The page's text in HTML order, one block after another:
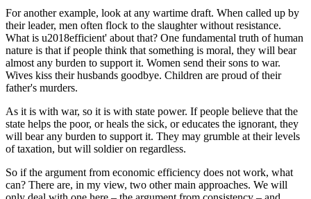
For another example, look at any wartime draft. When called up by
their leader, men often flock to the slaughter without resistance.
What is u2018efficient' about that? One fundamental truth of human
nature is that if people think that something is moral, they will bear
almost any burden to support it. Women send their sons to war.
Wives kiss their husbands goodbye. Children are proud of their
father's murders.
As it is with war, so it is with state power. If people believe that the
state helps the poor, or heals the sick, or educates the ignorant, they
will bear any burden to support it. They may grumble at their levels
of taxation, but will soldier on regardless.
So if the argument from economic efficiency does not work, what
can? There are, in my view, two other main approaches. We will